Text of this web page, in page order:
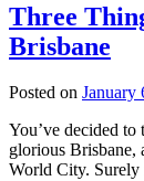
Three
Brisbane
Posted on January
You’ve decided
glorious Brisbane,
World City. Surely